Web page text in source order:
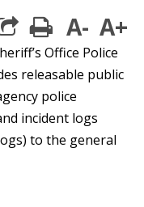
print
A- A+
Office Police
releasable public
police
incident logs
to the general